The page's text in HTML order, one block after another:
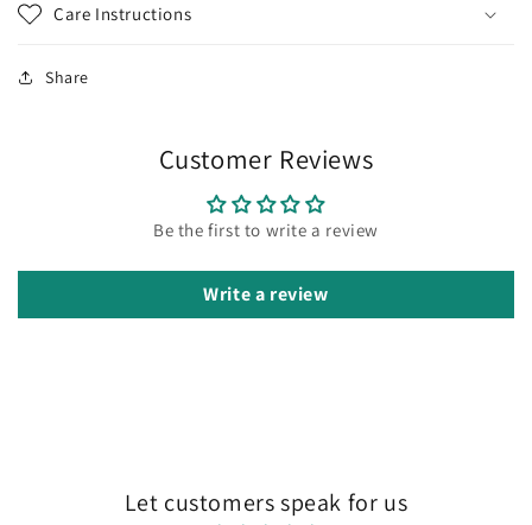
Care Instructions
Share
Customer Reviews
Be the first to write a review
Write a review
Let customers speak for us